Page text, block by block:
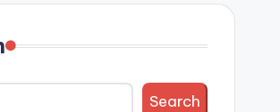
Search